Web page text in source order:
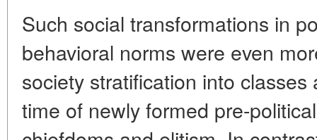
Such social transformations in
behavioral norms were even
society stratification into
time of newly formed pre-